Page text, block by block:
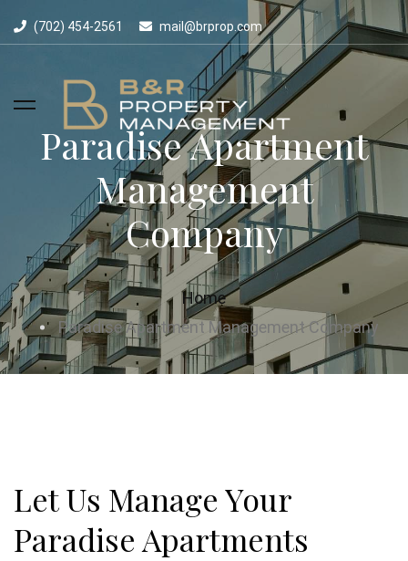
(702) 454-2561 mail@brprop.com
Paradise Apartment
Management
Company
Home
Paradise Apartment Management Company
Let Us Manage Your
Paradise Apartments